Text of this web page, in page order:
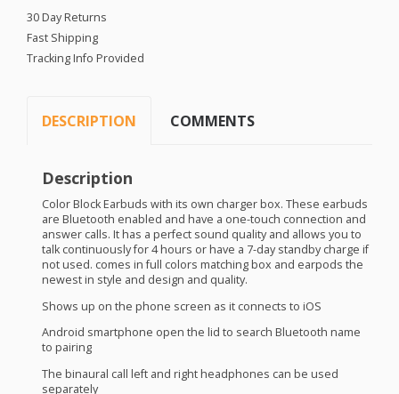
30 Day Returns
Fast Shipping
Tracking Info Provided
DESCRIPTION COMMENTS
Description
Color Block Earbuds with its own charger box. These earbuds
are Bluetooth enabled and have a one-touch connection and
answer calls. It has a perfect sound quality and allows you to
talk continuously for 4 hours or have a 7-day standby charge if
not used. comes in full colors matching box and earpods the
newest in style and design and quality.
Shows up on the phone screen as it connects to iOS
Android smartphone open the lid to search Bluetooth name
to pairing
The binaural call left and right headphones can be used
separately